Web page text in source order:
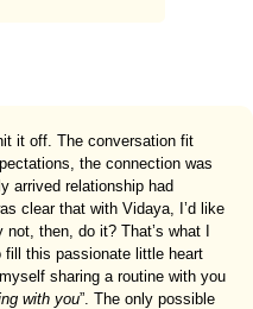
it off. The conversation fit
the connection was
arrived relationship had
clear that with Vidaya, I’d like
then, do it? That’s what I
fill this passionate little heart
sharing a routine with you
with you”. The only possible